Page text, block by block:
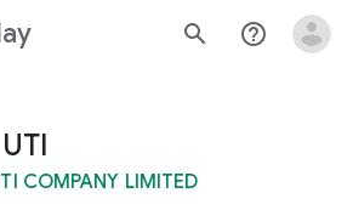
search help_outline
COMPANY LIMITED